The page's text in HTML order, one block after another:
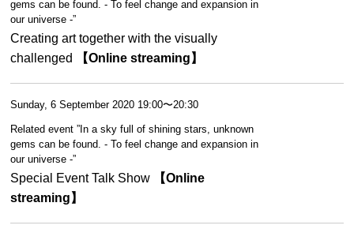
gems can be found. - To feel change and expansion in
our universe -”
Creating art together with the visually
challenged
【Online streaming】
Sunday, 6 September 2020 19:00〜20:30
Related event ”In a sky full of shining stars, unknown
gems can be found. - To feel change and expansion in
our universe -”
Special Event Talk Show
【Online
streaming】